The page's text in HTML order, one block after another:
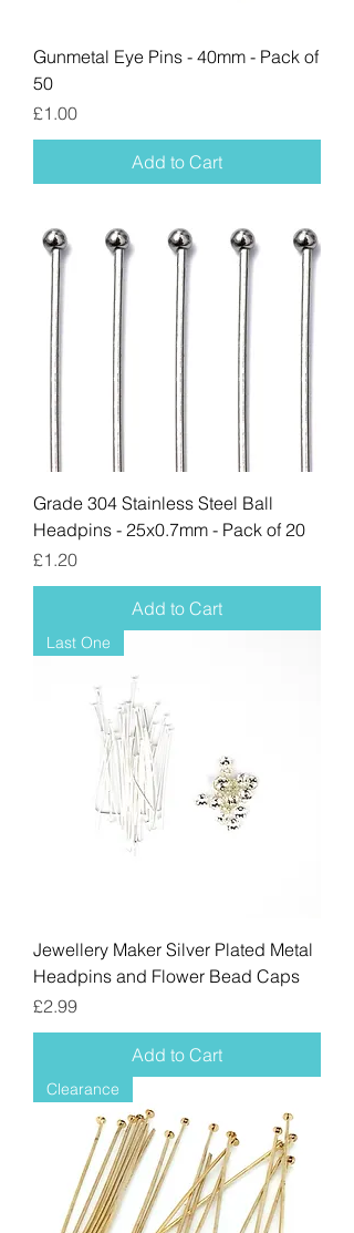
Gunmetal Eye Pins - 40mm - Pack of
50
Price
£1.00
Add to Cart
Grade 304 Stainless Steel Ball
Headpins - 25x0.7mm - Pack of 20
Price
£1.20
Add to Cart
Last One
Jewellery Maker Silver Plated Metal
Headpins and Flower Bead Caps
Price
£2.99
Add to Cart
Clearance